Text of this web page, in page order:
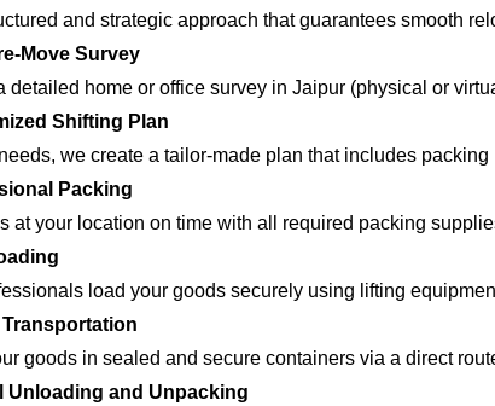
and strategic approach that guarantees smooth
Move Survey
detailed home or office survey in Jaipur (physical or
Shifting Plan
we create a tailor-made plan that includes
Packing
at your location on time with all required packing
load your goods securely using lifting
goods in sealed and secure containers via a direct
Unloading and Unpacking